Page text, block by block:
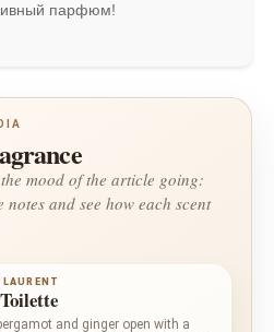
парфюм!
mood of the article going:
and see how each scent
and ginger open with a